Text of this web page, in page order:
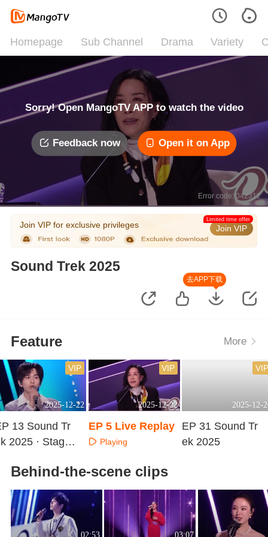
Homepage Sub Channel Drama Variety
Sorry! Open MangoTV APP to watch the video
Feedback now Open it on App
Error code: 042312
Join VIP for exclusive privileges Join VIP
Limited time offer
Sound Trek 2025
去APP下载
Feature More
2025-12-22
VIP
13 Sound Tr
2025 · Stage
2025-12-22
VIP
EP 5 Live Replay
Playing
2025-12-
VIP
EP 31 Sound Tr
ek 2025
Behind-the-scene clips
02:53 03:07